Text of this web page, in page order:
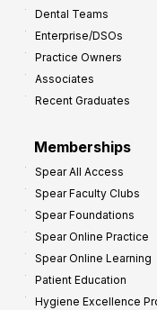
Dental Teams
Enterprise/DSOs
Practice Owners
Associates
Recent Graduates
Memberships
Spear All Access
Spear Faculty Clubs
Spear Foundations
Spear Online Practice
Spear Online Learning
Patient Education
Hygiene Excellence